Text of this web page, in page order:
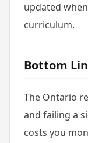
updated
curriculum.
Bottom
The Ontario
and failing a
costs you